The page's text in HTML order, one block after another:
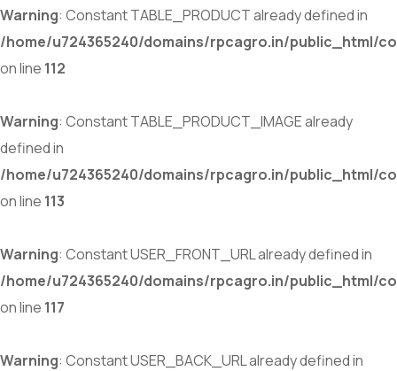
Warning: Constant TABLE_PRODUCT already defined in
/home/u724365240/domains/rpcagro.in/public_html/
on line 112
Warning: Constant TABLE_PRODUCT_IMAGE already
defined in
/home/u724365240/domains/rpcagro.in/public_html/
on line 113
Warning: Constant USER_FRONT_URL already defined in
/home/u724365240/domains/rpcagro.in/public_html/
on line 117
Warning: Constant USER_BACK_URL already defined in